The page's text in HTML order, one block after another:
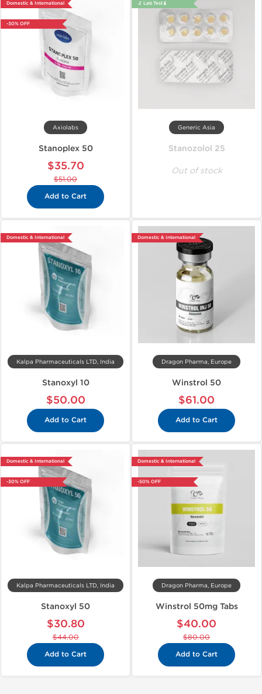
Domestic & International
-30% OFF
Axiolabs
Stanoplex 50
$35.70
$51.00
Add to Cart
🔬 Lab Test 🧪
Generic Asia
Stanozolol 25
Out of stock
Domestic & International
Kalpa Pharmaceuticals LTD, India
Stanoxyl 10
$50.00
Add to Cart
Domestic & International
Dragon Pharma, Europe
Winstrol 50
$61.00
Add to Cart
Domestic & International
-30% OFF
Kalpa Pharmaceuticals LTD, India
Stanoxyl 50
$30.80
$44.00
Add to Cart
Domestic & International
-50% OFF
Dragon Pharma, Europe
Winstrol 50mg Tabs
$40.00
$80.00
Add to Cart